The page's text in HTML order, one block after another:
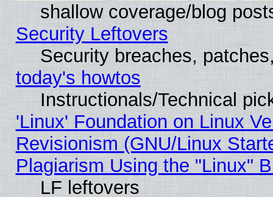
shallow coverage/blog
Security Leftovers
Security breaches,
today's howtos
Instructionals/Technical
'Linux' Foundation on Linux
Revisionism (GNU/Linux
Plagiarism Using the "Linux"
LF leftovers